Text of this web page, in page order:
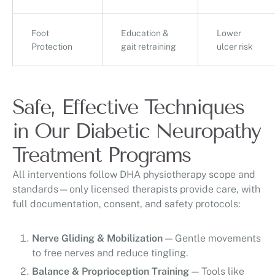
Foot
Protection
Education &
gait retraining
Lower
ulcer risk
Safe, Effective Techniques
in Our Diabetic Neuropathy
Treatment Programs
All interventions follow DHA physiotherapy scope and
standards—only licensed therapists provide care, with
full documentation, consent, and safety protocols:
Nerve Gliding & Mobilization — Gentle movements
to free nerves and reduce tingling.
Balance & Proprioception Training — Tools like